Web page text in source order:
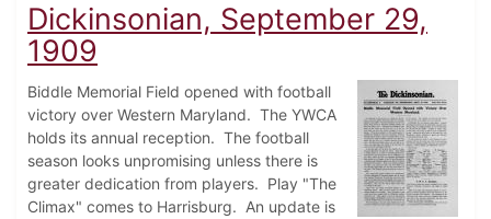
Dickinsonian, September 29,
1909
Biddle Memorial Field opened with football
victory over Western Maryland. The YWCA
holds its annual reception. The football
season looks unpromising unless there is
greater dedication from players. Play "The
Climax" comes to Harrisburg. An update is